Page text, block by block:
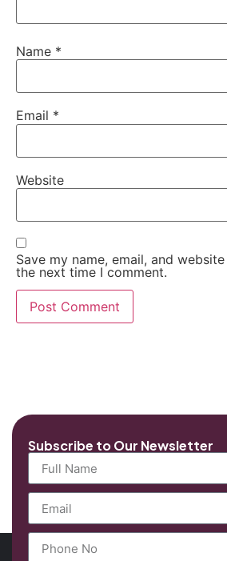
Name *
Email *
Website
Save my name, email, and
the next time I comment.
Subscribe to Our Newsletter